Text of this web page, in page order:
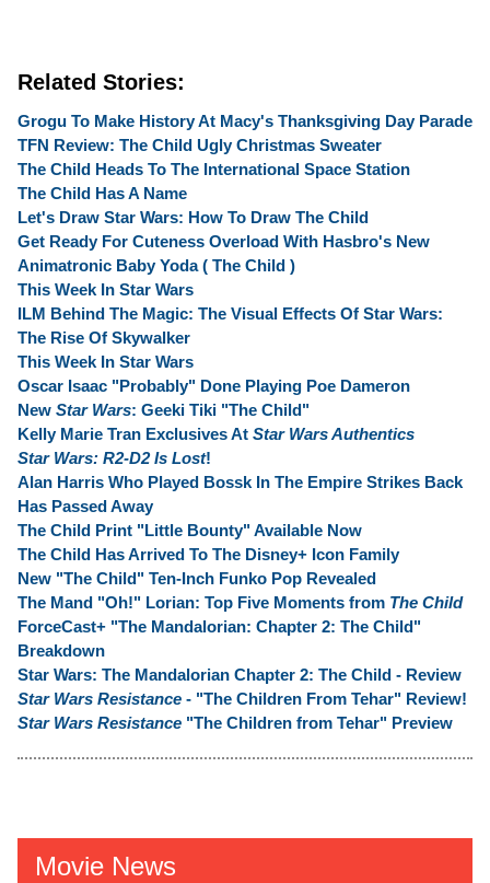
Related Stories:
Grogu To Make History At Macy's Thanksgiving Day Parade
TFN Review: The Child Ugly Christmas Sweater
The Child Heads To The International Space Station
The Child Has A Name
Let's Draw Star Wars: How To Draw The Child
Get Ready For Cuteness Overload With Hasbro's New
Animatronic Baby Yoda ( The Child )
This Week In Star Wars
ILM Behind The Magic: The Visual Effects Of Star Wars:
The Rise Of Skywalker
This Week In Star Wars
Oscar Isaac "Probably" Done Playing Poe Dameron
New Star Wars: Geeki Tiki "The Child"
Kelly Marie Tran Exclusives At Star Wars Authentics
Star Wars: R2-D2 Is Lost!
Alan Harris Who Played Bossk In The Empire Strikes Back
Has Passed Away
The Child Print "Little Bounty" Available Now
The Child Has Arrived To The Disney+ Icon Family
New "The Child" Ten-Inch Funko Pop Revealed
The Mand "Oh!" Lorian: Top Five Moments from The Child
ForceCast+ "The Mandalorian: Chapter 2: The Child"
Breakdown
Star Wars: The Mandalorian Chapter 2: The Child - Review
Star Wars Resistance - "The Children From Tehar" Review!
Star Wars Resistance "The Children from Tehar" Preview
Movie News